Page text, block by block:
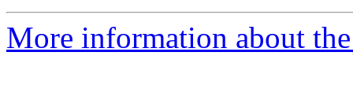
More information about